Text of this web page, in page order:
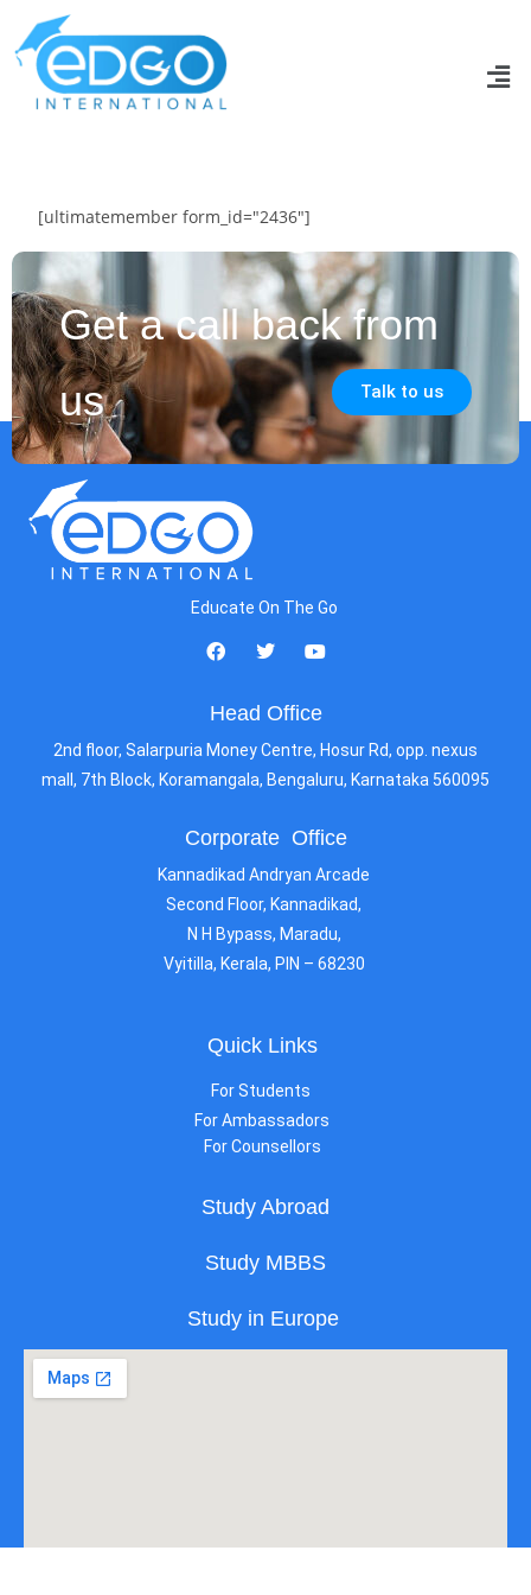
[ultimatemember form_id="2436"]
Get a call back from
us
Talk to us
Educate On The Go
Head Office
2nd floor, Salarpuria Money Centre, Hosur Rd, opp. nexus
mall, 7th Block, Koramangala, Bengaluru, Karnataka 560095
Corporate Office
Kannadikad Andryan Arcade
Second Floor, Kannadikad,
N H Bypass, Maradu,
Vyitilla, Kerala, PIN – 68230
Quick Links
For Students
For Ambassadors
For Counsellors
Study Abroad
Study MBBS
Study in Europe